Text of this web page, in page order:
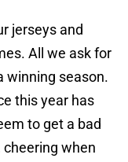
jerseys and
All we ask for
winning season.
this year has
to get a bad
when